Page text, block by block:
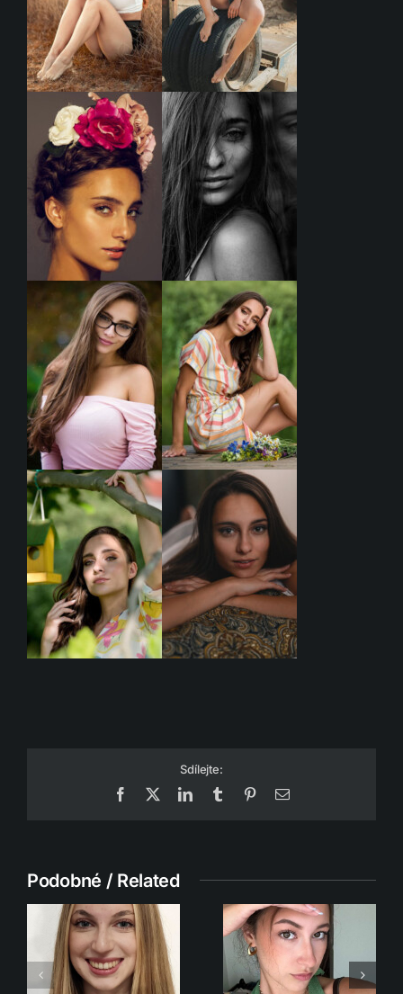
Sdílejte:
Facebook
LinkedInTumblr PinterestEmail
Podobné / Related